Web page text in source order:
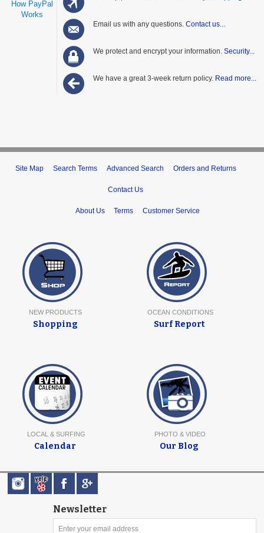
Email us with any questions. Contact us...
We protect and encrypt your information. Security...
We have a great 3-week return policy. Read more...
How PayPal
Works
Site Map Search Terms Advanced Search Orders and Returns
Contact Us
About Us Terms Customer Service
NEW PRODUCTS
Shopping
OCEAN CONDITIONS
Surf Report
LOCAL & SURFING
Calendar
PHOTO & VIDEO
Our Blog
Newsletter